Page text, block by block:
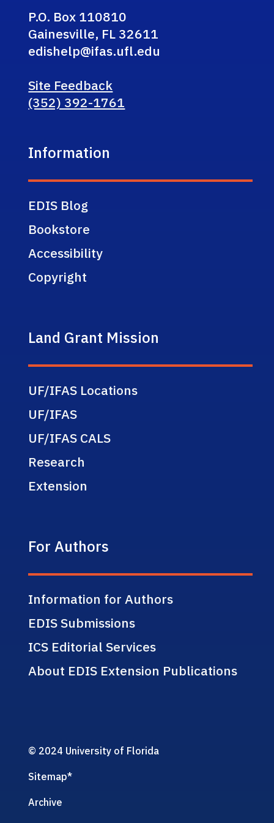
P.O. Box 110810
Gainesville, FL 32611
edishelp@ifas.ufl.edu
Site Feedback
(352) 392-1761
Information
EDIS Blog
Bookstore
Accessibility
Copyright
Land Grant Mission
UF/IFAS Locations
UF/IFAS
UF/IFAS CALS
Research
Extension
For Authors
Information for Authors
EDIS Submissions
ICS Editorial Services
About EDIS Extension Publications
© 2024 University of Florida
Sitemap*
Archive